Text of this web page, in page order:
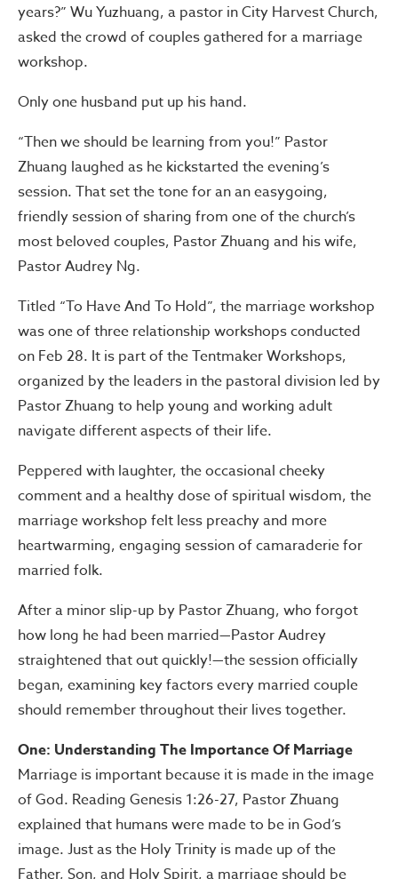
years?” Wu Yuzhuang, a pastor in City Harvest Church,
asked the crowd of couples gathered for a marriage
workshop.
Only one husband put up his hand.
“Then we should be learning from you!” Pastor
Zhuang laughed as he kickstarted the evening’s
session. That set the tone for an an easygoing,
friendly session of sharing from one of the church’s
most beloved couples, Pastor Zhuang and his wife,
Pastor Audrey Ng.
Titled “To Have And To Hold”, the marriage workshop
was one of three relationship workshops conducted
on Feb 28. It is part of the Tentmaker Workshops,
organized by the leaders in the pastoral division led by
Pastor Zhuang to help young and working adult
navigate different aspects of their life.
Peppered with laughter, the occasional cheeky
comment and a healthy dose of spiritual wisdom, the
marriage workshop felt less preachy and more
heartwarming, engaging session of camaraderie for
married folk.
After a minor slip-up by Pastor Zhuang, who forgot
how long he had been married—Pastor Audrey
straightened that out quickly!—the session officially
began, examining key factors every married couple
should remember throughout their lives together.
One: Understanding The Importance Of Marriage
Marriage is important because it is made in the image
of God. Reading Genesis 1:26-27, Pastor Zhuang
explained that humans were made to be in God’s
image. Just as the Holy Trinity is made up of the
Father, Son, and Holy Spirit, a marriage should be